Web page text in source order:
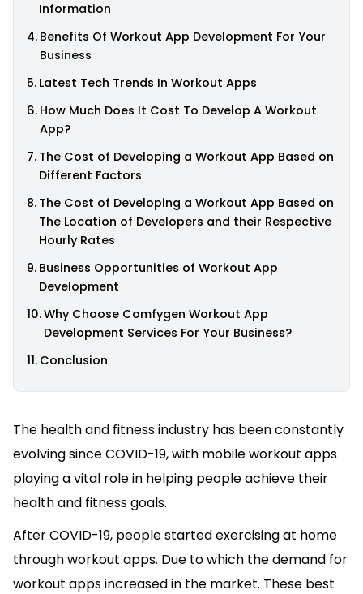
Information
Benefits Of Workout App Development For Your
Business
Latest Tech Trends In Workout Apps
How Much Does It Cost To Develop A Workout
App?
The Cost of Developing a Workout App Based on
Different Factors
The Cost of Developing a Workout App Based on
The Location of Developers and their Respective
Hourly Rates
Business Opportunities of Workout App
Development
Why Choose Comfygen Workout App
Development Services For Your Business?
Conclusion
The health and fitness industry has been constantly
evolving since COVID-19, with mobile workout apps
playing a vital role in helping people achieve their
health and fitness goals.
After COVID-19, people started exercising at home
through workout apps. Due to which the demand for
workout apps increased in the market. These best